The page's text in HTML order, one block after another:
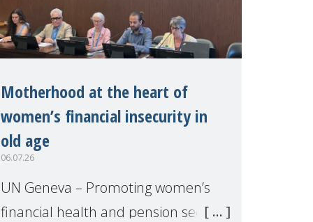
Motherhood at the heart of
women’s financial insecurity in
old age
06.07.26
UN Geneva – Promoting women’s
financial health and pension security